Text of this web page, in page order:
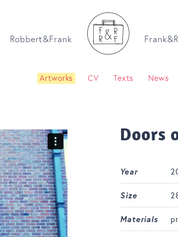
Robbert&Frank
Artworks CV Texts News
Doors
Year
Size
Materials